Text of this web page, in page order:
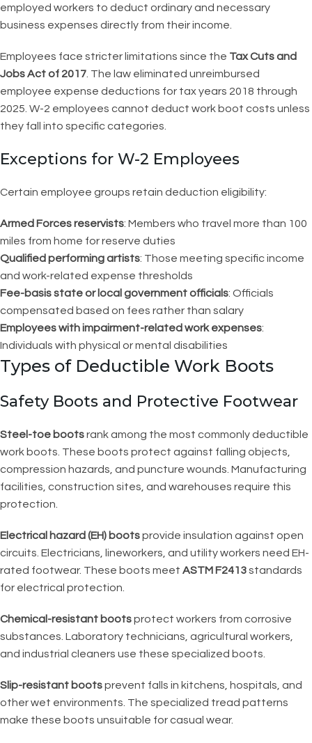
employed workers to deduct ordinary and necessary
business expenses directly from their income.
Employees face stricter limitations since the Tax Cuts and
Jobs Act of 2017 . The law eliminated unreimbursed
employee expense deductions for tax years 2018 through
2025. W-2 employees cannot deduct work boot costs unless
they fall into specific categories.
Exceptions for W-2 Employees
Certain employee groups retain deduction eligibility:
Armed Forces reservists: Members who travel more than 100
miles from home for reserve duties
Qualified performing artists: Those meeting specific income
and work-related expense thresholds
Fee-basis state or local government officials: Officials
compensated based on fees rather than salary
Employees with impairment-related work expenses:
Individuals with physical or mental disabilities
Types of Deductible Work Boots
Safety Boots and Protective Footwear
Steel-toe bootsrank among the most commonly deductible
work boots. These boots protect against falling objects,
compression hazards, and puncture wounds. Manufacturing
facilities, construction sites, and warehouses require this
protection.
Electrical hazard (EH) bootsprovide insulation against open
circuits. Electricians, lineworkers, and utility workers need EH-
rated footwear. These boots meet ASTM F2413standards
for electrical protection.
Chemical-resistant bootsprotect workers from corrosive
substances. Laboratory technicians, agricultural workers,
and industrial cleaners use these specialized boots.
Slip-resistant bootsprevent falls in kitchens, hospitals, and
other wet environments. The specialized tread patterns
make these boots unsuitable for casual wear.